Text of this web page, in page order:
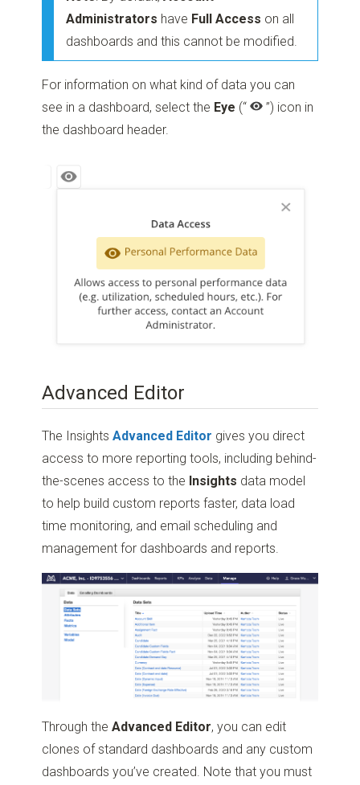
Administrators have Full Access on all
dashboards and this cannot be modified.
For information on what kind of data you can
see in a dashboard, select the Eye (“ ”) icon in
the dashboard header.
Advanced Editor
The Insights Advanced Editor gives you direct
access to more reporting tools, including behind-
the-scenes access to the Insights data model
to help build custom reports faster, data load
time monitoring, and email scheduling and
management for dashboards and reports.
Through the Advanced Editor, you can edit
clones of standard dashboards and any custom
dashboards you’ve created. Note that you must